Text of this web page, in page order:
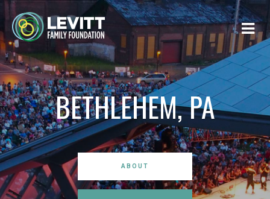
BETHLEHEM, PA
ABOUT